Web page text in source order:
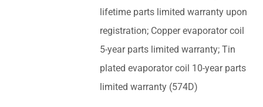
lifetime parts limited warranty upon
registration; Copper evaporator coil
5-year parts limited warranty; Tin
plated evaporator coil 10-year parts
limited warranty (574D)